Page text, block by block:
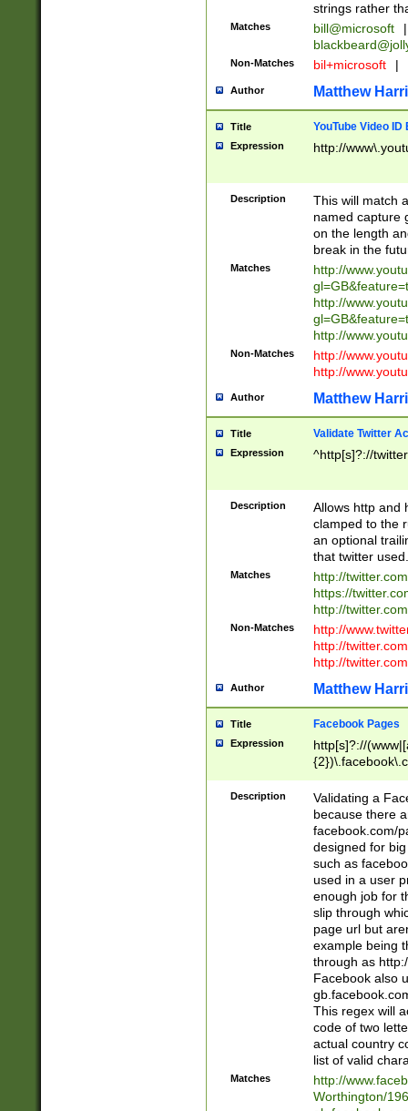
strings rather
Matches bill@microsoft
|
Non-Matches bil+microsoft |
Author Matthew
Title YouTube Video
Expression http://
Description
This will match
named capture
on the length
break in the
Matches
http://
http://
http://
Non-Matches
http://
http://
Author Matthew
Title Validate Twitter
Expression ^http[s]?://
Description
Allows http and
clamped to the
an optional
that twitter used.
Matches
http://
https://
http://
Non-Matches
http://
http://
http://
Author Matthew
Title Facebook Pages
Expression
http[s]?://
9\.-]+)[/]?$
Description
Validating a
because there
facebook.com/
designed for
such as
used in a user
enough job for
slip through
page url but
example being
through as
Facebook also
This regex will
code of two
actual country
list of valid
Matches
http://
Worthington/